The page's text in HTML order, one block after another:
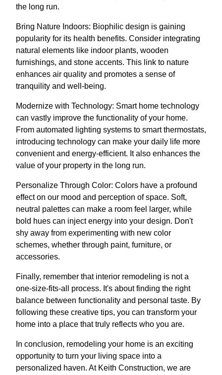
the long run.
Bring Nature Indoors: Biophilic design is gaining
popularity for its health benefits. Consider integrating
natural elements like indoor plants, wooden
furnishings, and stone accents. This link to nature
enhances air quality and promotes a sense of
tranquility and well-being.
Modernize with Technology: Smart home technology
can vastly improve the functionality of your home.
From automated lighting systems to smart thermostats,
introducing technology can make your daily life more
convenient and energy-efficient. It also enhances the
value of your property in the long run.
Personalize Through Color: Colors have a profound
effect on our mood and perception of space. Soft,
neutral palettes can make a room feel larger, while
bold hues can inject energy into your design. Don't
shy away from experimenting with new color
schemes, whether through paint, furniture, or
accessories.
Finally, remember that interior remodeling is not a
one-size-fits-all process. It's about finding the right
balance between functionality and personal taste. By
following these creative tips, you can transform your
home into a place that truly reflects who you are.
In conclusion, remodeling your home is an exciting
opportunity to turn your living space into a
personalized haven. At Keith Construction, we are